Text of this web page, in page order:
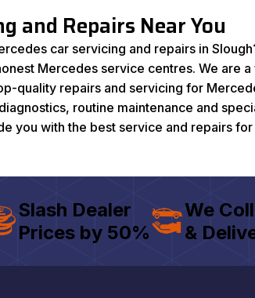
and Repairs Near You
car servicing and repairs in
Mercedes service centres. We are
quality repairs and servicing for
routine maintenance and
you with the best service and repairs
Slash Dealer
Prices by 50%
We
&